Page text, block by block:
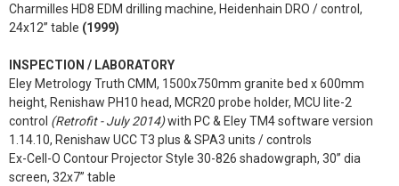
Charmilles HD8 EDM drilling machine, Heidenhain DRO / control,
24x12” table (1999)
INSPECTION / LABORATORY
Eley Metrology Truth CMM, 1500x750mm granite bed x 600mm
height, Renishaw PH10 head, MCR20 probe holder, MCU lite-2
control (Retrofit - July 2014)with PC & Eley TM4 software version
1.14.10, Renishaw UCC T3 plus & SPA3 units / controls
Ex-Cell-O Contour Projector Style 30-826 shadowgraph, 30” dia
screen, 32x7” table